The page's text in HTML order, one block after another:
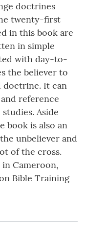
doctrines
twenty-first
in this book are
in simple
with day-to-
the believer to
doctrine. It can
reference
Aside
book is also an
unbeliever and
of the cross.
in Cameroon,
Bible Training